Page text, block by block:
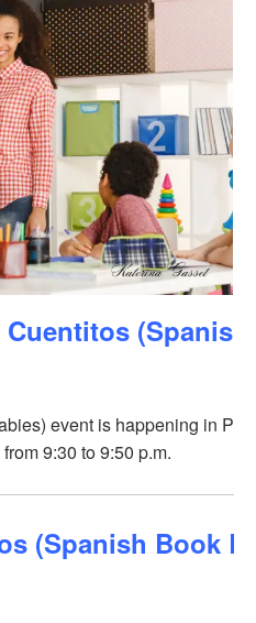
event is happening in
9:30 to 9:50 p.m.
(Spanish Book